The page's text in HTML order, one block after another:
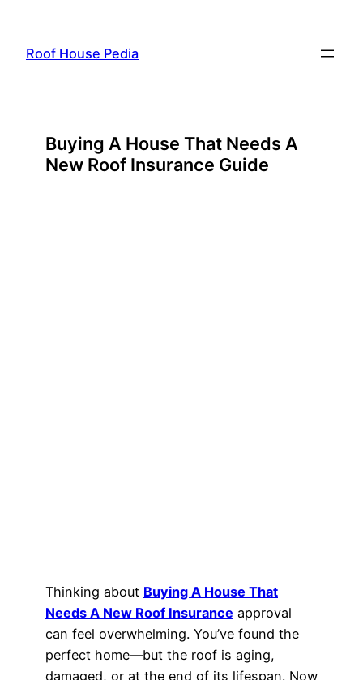
content
Roof House Pedia
Buying A House That Needs A
New Roof Insurance Guide
Thinking about Buying A House That
Needs A New Roof Insurance approval
can feel overwhelming. You’ve found the
perfect home—but the roof is aging,
damaged, or at the end of its lifespan. Now